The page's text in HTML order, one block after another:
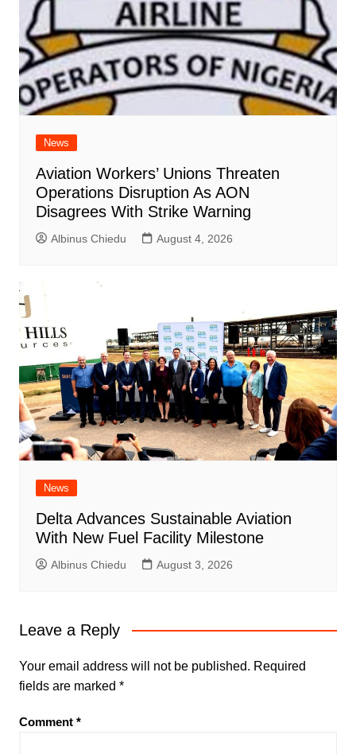
News
Aviation Workers’ Unions Threaten
Operations Disruption As AON
Disagrees With Strike Warning
Albinus Chiedu August 4, 2026
News
Delta Advances Sustainable Aviation
With New Fuel Facility Milestone
Albinus Chiedu August 3, 2026
Leave a Reply
Your email address will not be published. Required
fields are marked *
Comment *